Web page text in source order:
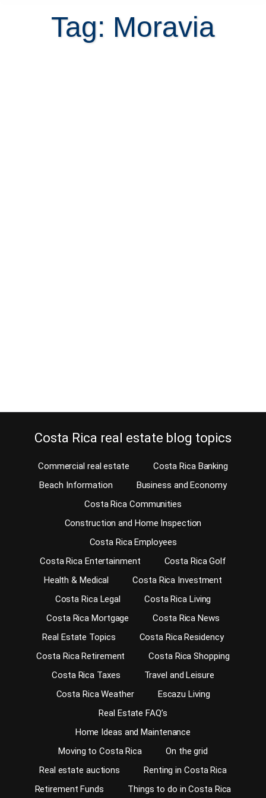
Tag: Moravia
Costa Rica real estate blog topics
Commercial real estate
Costa Rica Banking
Beach Information
Business and Economy
Costa Rica Communities
Construction and Home Inspection
Costa Rica Employees
Costa Rica Entertainment
Costa Rica Golf
Health & Medical
Costa Rica Investment
Costa Rica Legal
Costa Rica Living
Costa Rica Mortgage
Costa Rica News
Real Estate Topics
Costa Rica Residency
Costa Rica Retirement
Costa Rica Shopping
Costa Rica Taxes
Travel and Leisure
Costa Rica Weather
Escazu Living
Real Estate FAQ’s
Home Ideas and Maintenance
Moving to Costa Rica
On the grid
Real estate auctions
Renting in Costa Rica
Retirement Funds
Things to do in Costa Rica